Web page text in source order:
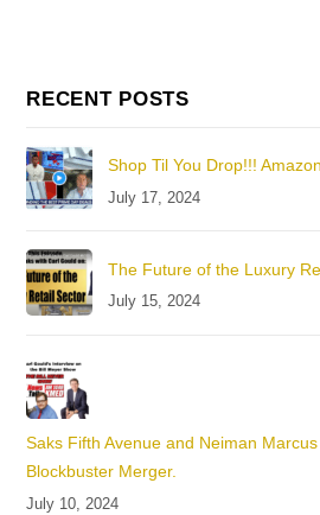
RECENT POSTS
Shop Til You Drop!!!
July 17, 2024
The Future of the Luxury
July 15, 2024
Saks Fifth Avenue and Neiman
Blockbuster Merger.
July 10, 2024